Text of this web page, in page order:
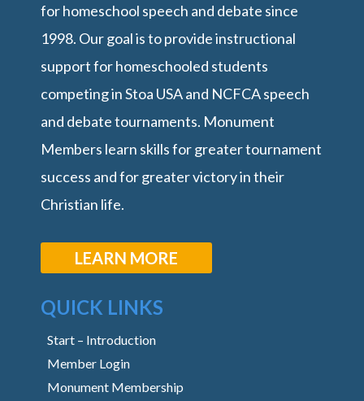
for homeschool speech and debate since
1998. Our goal is to provide instructional
support for homeschooled students
competing in Stoa USA and NCFCA speech
and debate tournaments. Monument
Members learn skills for greater tournament
success and for greater victory in their
Christian life.
LEARN MORE
QUICK LINKS
Start – Introduction
Member Login
Monument Membership